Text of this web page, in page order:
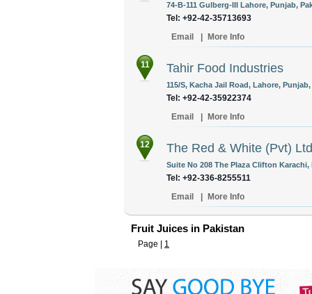
74-B-111 Gulberg-III Lahore, Punjab,
Tel: +92-42-35713693
Email
More Info
11 Tahir Food Industries
115/S, Kacha Jail Road, Lahore,
Tel: +92-42-35922374
Email
More Info
12 The Red & White (Pvt) Ltd
Suite No 208 The Plaza Clifton Karachi,
Tel: +92-336-8255511
Email
More Info
Fruit Juices in Pakistan
Page | 1